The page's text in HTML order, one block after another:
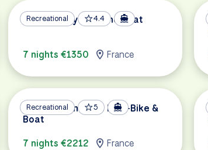
Recreational 4.4
Provence by Bike and Boat
7 nights €1350 France
Recreational 5
Paris to Montargis by E-Bike &
Boat
7 nights €2212
France